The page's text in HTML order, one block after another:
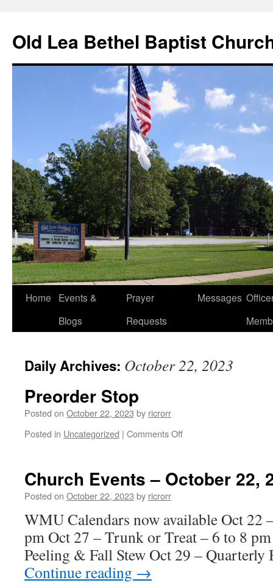
content
Old Lea Bethel Baptist
Home
Events &
Blogs
Prayer
Requests
Messages
Daily Archives: October 22, 2023
Preorder Stop
Posted on October 22, 2023 by ricrorr
Posted in Uncategorized | Comments Offon
Church Events – October 22,
Posted on October 22, 2023 by ricrorr
WMU Calendars now available Oct 22
pm Oct 27 – Trunk or Treat – 6 to 8
Peeling & Fall Stew Oct 29 –
Continue reading →